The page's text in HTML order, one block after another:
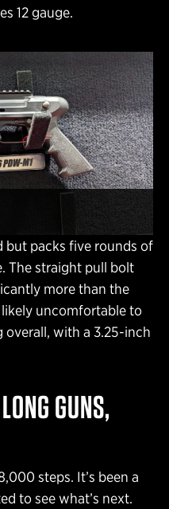
12 gauge.
but packs five rounds of
The straight pull bolt
more than the
uncomfortable to
overall, with a 3.25-inch
GUNS,
steps. It’s been a
to see what’s next.